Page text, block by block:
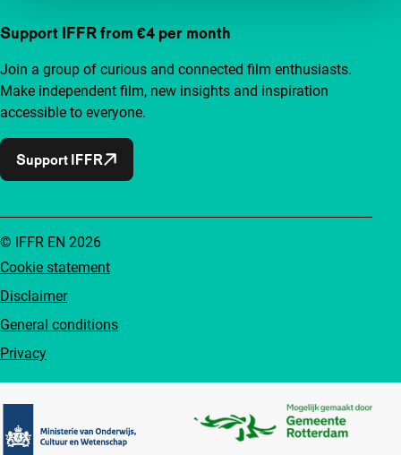
Support IFFR from €4 per month
Join a group of curious and connected film enthusiasts.
Make independent film, new insights and inspiration
accessible to everyone.
Support IFFR
Cookie statement
Disclaimer
General conditions
Privacy
© IFFR EN 2026